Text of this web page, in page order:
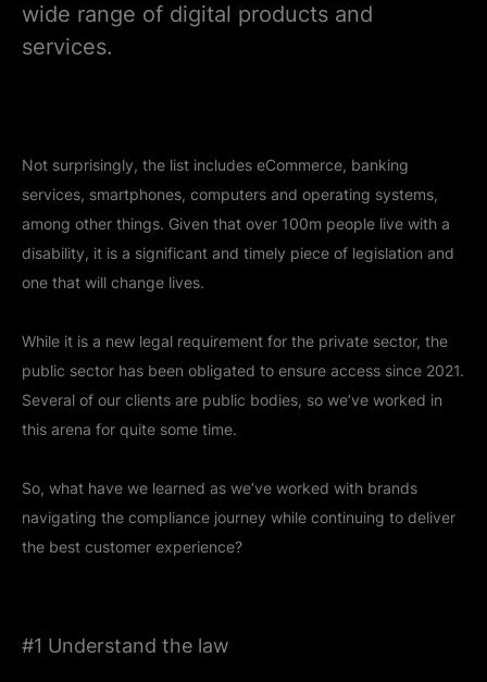
wide range of digital products and
services.
Not surprisingly, the list includes eCommerce, banking
services, smartphones, computers and operating systems,
among other things. Given that over 100m people live with a
disability, it is a significant and timely piece of legislation and
one that will change lives.
While it is a new legal requirement for the private sector, the
public sector has been obligated to ensure access since 2021.
Several of our clients are public bodies, so we’ve worked in
this arena for quite some time.
So, what have we learned as we’ve worked with brands
navigating the compliance journey while continuing to deliver
the best customer experience?
#1 Understand the law